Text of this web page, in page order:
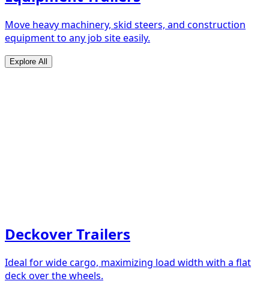
Move heavy machinery, skid steers, and construction
equipment to any job site easily.
Explore All
Deckover Trailers
Ideal for wide cargo, maximizing load width with a flat
deck over the wheels.